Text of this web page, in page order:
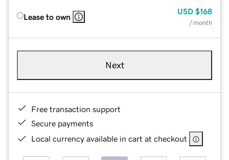
Lease to own
USD $168
/ month
Next
Free transaction support
Secure payments
Local currency available in cart at checkout